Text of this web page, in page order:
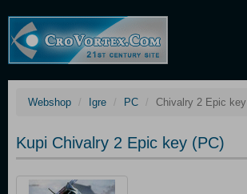
Webshop Igre PC Chivalry 2 Epic key
Kupi Chivalry 2 Epic key (PC)